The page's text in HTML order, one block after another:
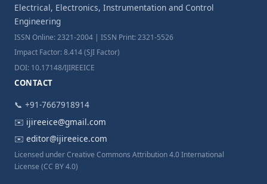
Electrical, Electronics, Instrumentation and Control
Engineering
ISSN Online: 2321-2004 | ISSN Print: 2321-5526
Impact Factor: 8.414 (SJI Factor)
DOI: 10.17148/IJIREEICE
CONTACT
📞 +91-7667918914
✉️ ijireeice@gmail.com
✉️ editor@ijireeice.com
Licensed under Creative Commons Attribution 4.0 International
License (CC BY 4.0)